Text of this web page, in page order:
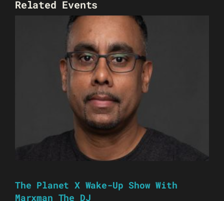
Related Events
The Planet X Wake-Up Show With
Marxman The DJ